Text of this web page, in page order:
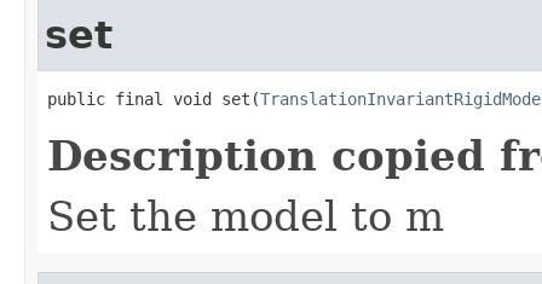
set
public final void set(
Description copied
Set the model to m